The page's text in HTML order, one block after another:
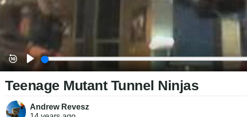
Teenage Mutant Tunnel Ninjas
Andrew Revesz